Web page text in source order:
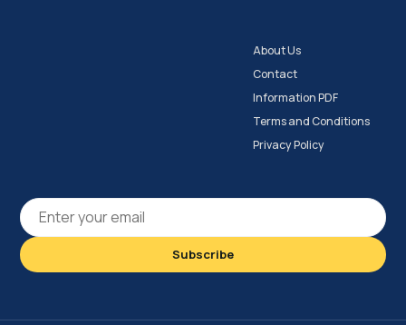
About Us
Contact
Information PDF
Terms and Conditions
Privacy Policy